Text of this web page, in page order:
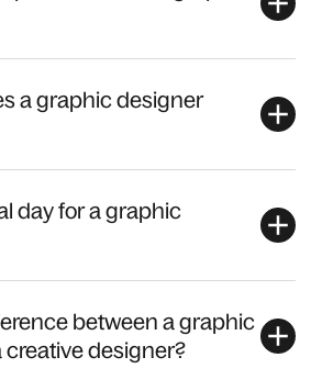
a graphic designer
day for a graphic
between a graphic
designer?